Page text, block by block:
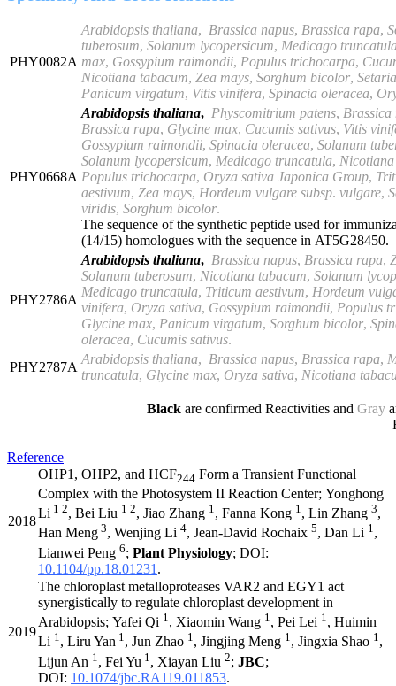
PHY0082A
Arabidopsis thaliana, Brassica napus, Brassica rapa,
tuberosum, Solanum lycopersicum, Medicago
max, Gossypium raimondii, Populus trichocarpa,
Nicotiana tabacum, Zea mays, Sorghum bicolor,
Panicum virgatum, Vitis vinifera, Spinacia oleracea,
PHY0668A
Arabidopsis thaliana, Physcomitrium patens, Brassica
Brassica rapa, Glycine max, Cucumis sativus, Vitis
Gossypium raimondii, Spinacia oleracea, Solanum
Solanum lycopersicum, Medicago truncatula,
Populus trichocarpa, Oryza sativa Japonica Group,
aestivum, Zea mays, Hordeum vulgare subsp. vulgare,
viridis, Sorghum bicolor.
The sequence of the synthetic peptide used for
(14/15) homologues with the sequence in AT5G28450.
PHY2786A
Arabidopsis thaliana, Brassica napus, Brassica rapa,
Solanum tuberosum, Nicotiana tabacum, Solanum
Medicago truncatula, Triticum aestivum, Hordeum
vinifera, Oryza sativa, Gossypium raimondii, Populus
Glycine max, Panicum virgatum, Sorghum bicolor,
oleracea, Cucumis sativus.
PHY2787A
Arabidopsis thaliana, Brassica napus, Brassica rapa,
truncatula, Glycine max, Oryza sativa, Nicotiana
Black are confirmed Reactivities and Gray
Reference
2018
OHP1, OHP2, and HCF244 Form a Transient Functional
Complex with the Photosystem II Reaction Center; Yonghong
Li 1 2, Bei Liu 1 2, Jiao Zhang 1, Fanna Kong 1, Lin Zhang 3,
Han Meng 3, Wenjing Li 4, Jean-David Rochaix 5, Dan Li 1,
Lianwei Peng 6; Plant Physiology; DOI:
10.1104/pp.18.01231 .
2019
The chloroplast metalloproteases VAR2 and EGY1 act
synergistically to regulate chloroplast development in
Arabidopsis; Yafei Qi 1 , Xiaomin Wang 1 , Pei Lei 1 , Huimin
Li 1, Liru Yan 1, Jun Zhao 1, Jingjing Meng 1, Jingxia Shao 1,
Lijun An 1 , Fei Yu 1 , Xiayan Liu 2; JBC;
DOI: 10.1074/jbc.RA119.011853.